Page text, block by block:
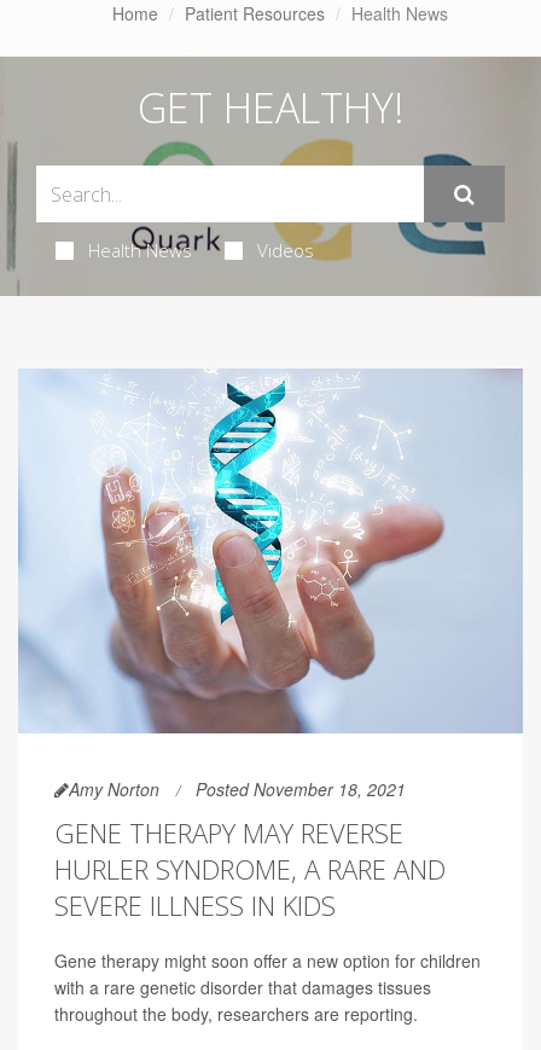
Home Patient Resources Health News
GET HEALTHY!
Health News Videos
Amy Norton Posted November 18, 2021
GENE THERAPY MAY REVERSE
HURLER SYNDROME, A RARE AND
SEVERE ILLNESS IN KIDS
Gene therapy might soon offer a new option for children
with a rare genetic disorder that damages tissues
throughout the body, researchers are reporting.